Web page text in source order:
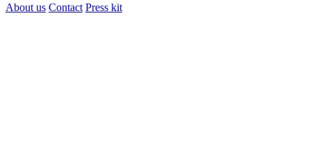
About us Contact Press kit